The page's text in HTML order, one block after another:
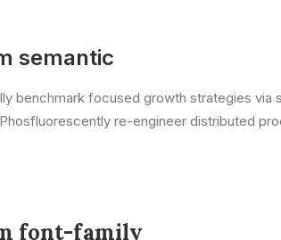
semantic
benchmark focused growth strategies
re-engineer distributed
font-family